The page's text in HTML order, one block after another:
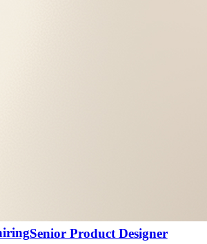
Senior Product Designer